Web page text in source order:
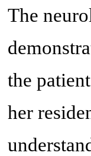
The
the
her